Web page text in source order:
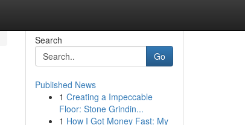
Search
Go
Published News
1 Creating a Impeccable
Floor: Stone Grindin...
1 How I Got Money Fast: My